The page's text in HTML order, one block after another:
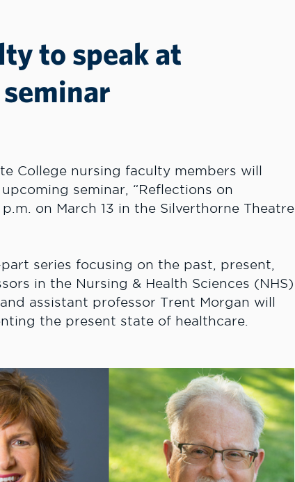
to speak at
College nursing faculty members will
seminar, “Reflections on
on March 13 in the Silverthorne Theatre
series focusing on the past, present,
in the Nursing & Health Sciences (NHS)
assistant professor Trent Morgan will
the present state of healthcare.